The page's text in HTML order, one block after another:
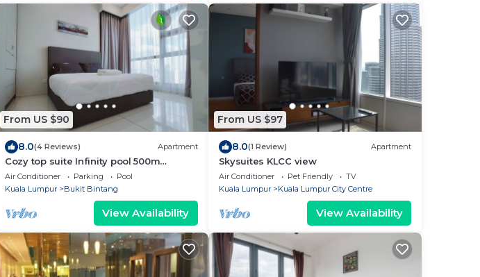
From US $90
8.0(4 Reviews) Apartment
Cozy top suite Infinity pool 500m
MRT/Bkt Bintang
Air Conditioner Parking
Pool
Kuala Lumpur
Bukit Bintang
View Availability
From US $97
8.0(1 Review) Apartment
Skysuites KLCC view
Air Conditioner Pet Friendly
TV
Kuala Lumpur
Kuala Lumpur City Centre
View Availability